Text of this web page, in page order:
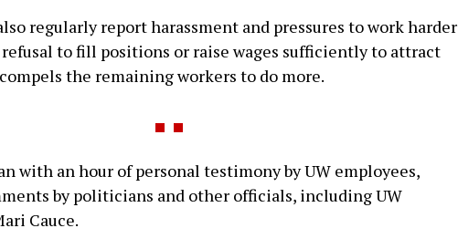
regularly report harassment and pressures to work harder
refusal to fill positions or raise wages sufficiently to attract
the remaining workers to do more.
with an hour of personal testimony by UW employees,
by politicians and other officials, including UW
Cauce.